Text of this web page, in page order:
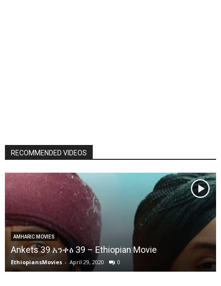
RECOMMENDED VIDEOS
AMHARIC MOVIES
Ankets 39 አንቀፅ 39 – Ethiopian Movie
EthiopiansMovies - April 29, 2020 0